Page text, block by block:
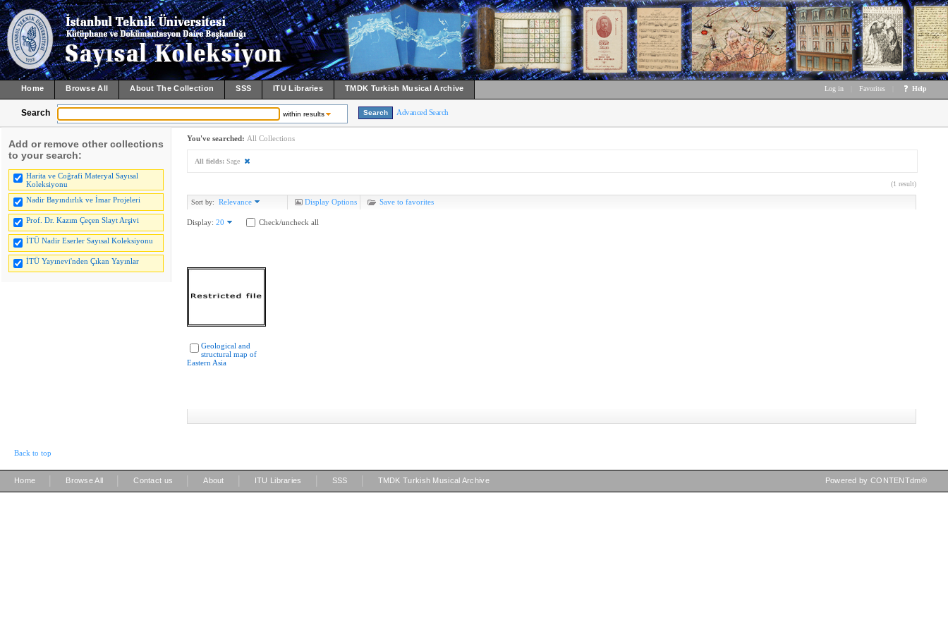
Home Browse All About The Collection SSS ITU Libraries TMDK Turkish Musical Archive Log in Favorites Help
Search within results Advanced Search
Add or remove other collections
to your search:
Harita ve Coğrafi Materyal Sayısal
Koleksiyonu
Nadir Bayındırlık ve İmar Projeleri
Prof. Dr. Kazım Çeçen Slayt Arşivi
İTÜ Nadir Eserler Sayısal Koleksiyonu
İTÜ Yayınevi'nden Çıkan Yayınlar
You've searched: All Collections
All fields: Sage
(1 result)
Sort by: Relevance Display Options Save to favorites
Display: 20 Check/uncheck all
Geological and
structural map of
Eastern Asia
Back to top
Home Browse All Contact us About ITU Libraries SSS TMDK Turkish Musical Archive Powered by CONTENTdm®